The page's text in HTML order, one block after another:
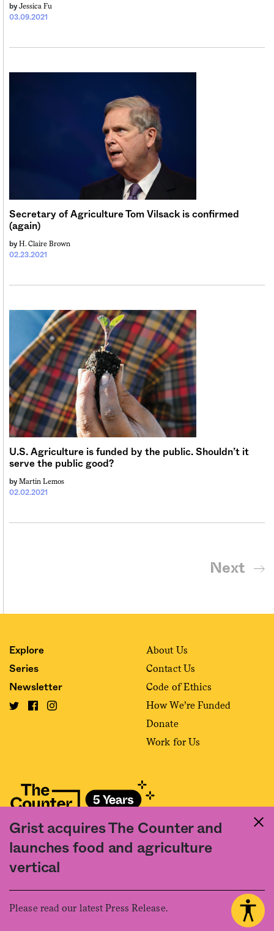
03.09.2021
by Jessica Fu
Secretary of Agriculture Tom Vilsack is confirmed
(again)
02.23.2021
by H. Claire Brown
U.S. Agriculture is funded by the public. Shouldn’t it
serve the public good?
02.02.2021
by Martin Lemos
Next
Grist acquires The Counter and
launches food and agriculture
vertical
Please read our latest Press Release.
Explore
Series
Newsletter
About Us
Contact Us
Code of Ethics
How We’re Funded
Donate
Work for Us
Fact and friction in American food
©2020 The Counter. All rights reserved. Use of this Site constitutes
acceptance of our
used, except with the prior written permission of The Counter.